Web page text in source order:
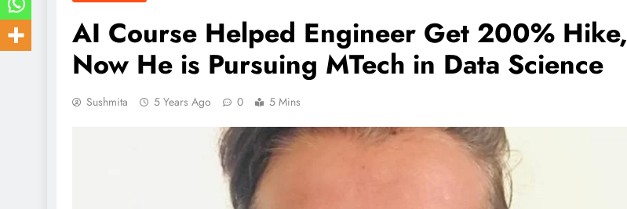
AI Course Helped Engineer Get 200% Hike,
Now He is Pursuing MTech in Data Science
Sushmita 5 Years Ago 0 5 Mins